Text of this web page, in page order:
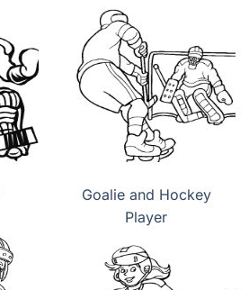
Goalie and Hockey
Player